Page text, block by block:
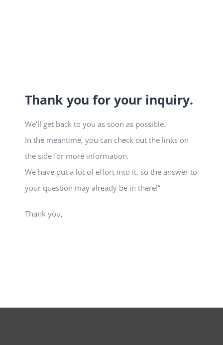
Thank you for your inquiry.
We’ll get back to you as soon as possible.
In the meantime, you can check out the links on
the side for more information.
We have put a lot of effort into it, so the answer to
your question may already be in there!”
Thank you,